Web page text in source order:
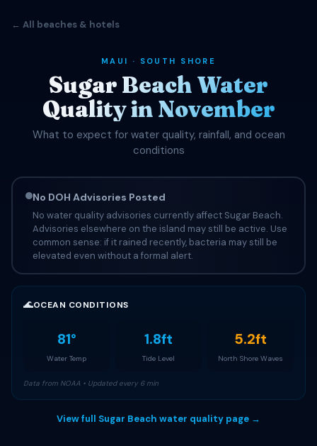
← All beaches & hotels
MAUI · SOUTH SHORE
Sugar Beach Water
Quality in November
What to expect for water quality, rainfall, and ocean
conditions
No DOH Advisories Posted
No water quality advisories currently affect Sugar Beach.
Advisories elsewhere on the island may still be active. Use
common sense: if it rained recently, bacteria may still be
elevated even without a formal alert.
🌊OCEAN CONDITIONS
81°
Water Temp
1.8ft
Tide Level
5.2ft
North Shore Waves
Data from NOAA • Updated every 6 min
View full Sugar Beach water quality page →